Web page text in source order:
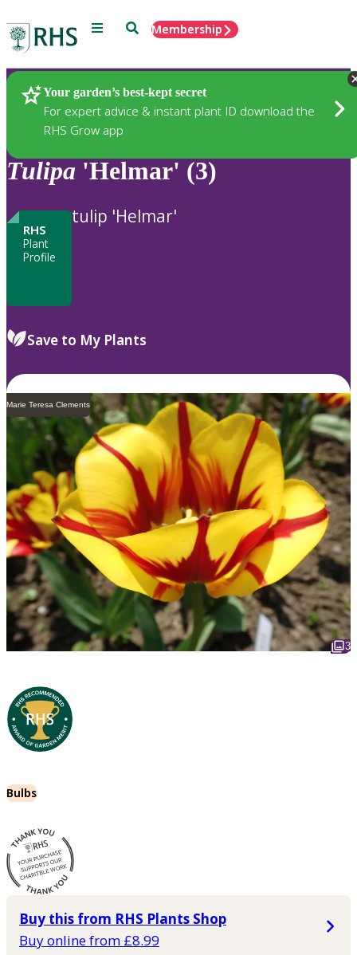
Menu SearchMembership
Your garden’s best-kept secret
For expert advice & instant plant ID download the
RHS Grow app
Plants
Tulipa 'Helmar' (3)
RHS
Plant
Profile
tulip 'Helmar'
Save to My Plants
Marie Teresa Clements
3
Bulbs
Buy this from RHS Plants Shop
Buy online from £8.99